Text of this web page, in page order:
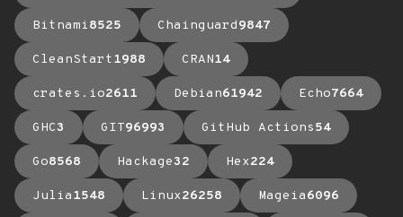
Bitnami8525 Chainguard9847
CleanStart1988 CRAN14
crates.io2611 Debian61942 Echo7664
GHC3 GIT96993 GitHub Actions54
Go8568 Hackage32 Hex224
Julia1548 Linux26258 Mageia6096